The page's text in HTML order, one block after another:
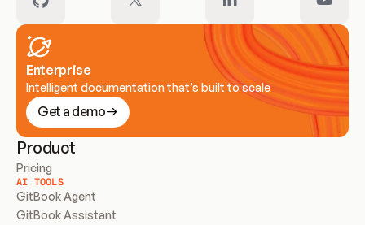
Enterprise
Intelligent documentation that’s built to scale
Get a demo
Product
Pricing
AI TOOLS
GitBook Agent
GitBook Assistant